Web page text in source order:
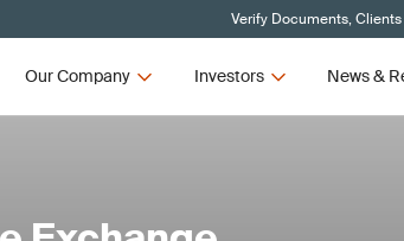
Verify Documents,
Our Company Investors News &